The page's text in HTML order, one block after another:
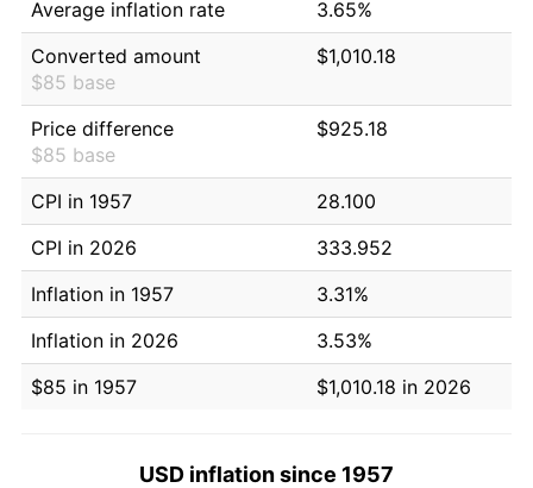
Average inflation rate
3.65%
Converted amount
$85 base
$1,010.18
Price difference
$85 base
$925.18
CPI in 1957
28.100
CPI in 2026
333.952
Inflation in 1957
3.31%
Inflation in 2026
3.53%
$85 in 1957
$1,010.18 in 2026
USD inflation since 1957